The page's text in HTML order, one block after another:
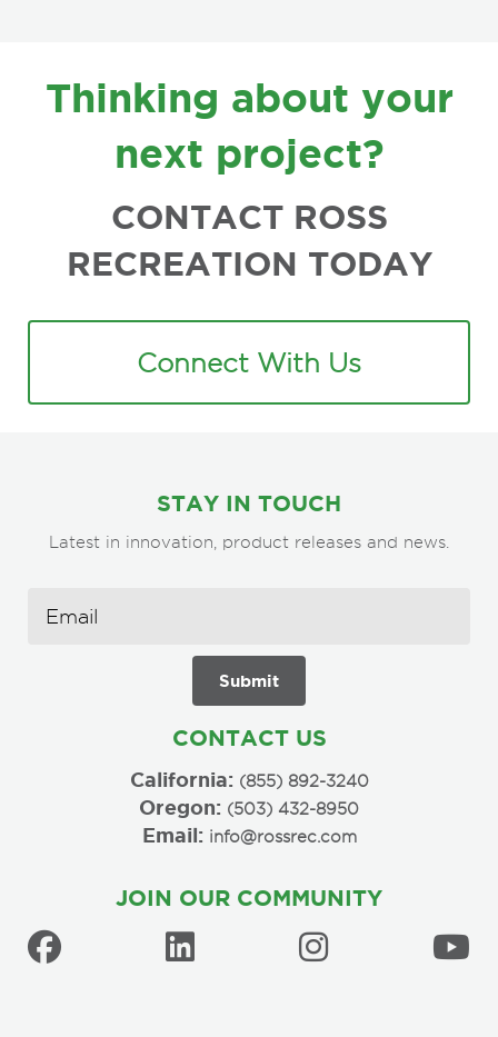
Thinking about your
next project?
CONTACT ROSS
RECREATION TODAY
Connect With Us
STAY IN TOUCH
Latest in innovation, product releases and news.
CONTACT US
California: (855) 892-3240
Oregon: (503) 432-8950
Email: info@rossrec.com
JOIN OUR COMMUNITY